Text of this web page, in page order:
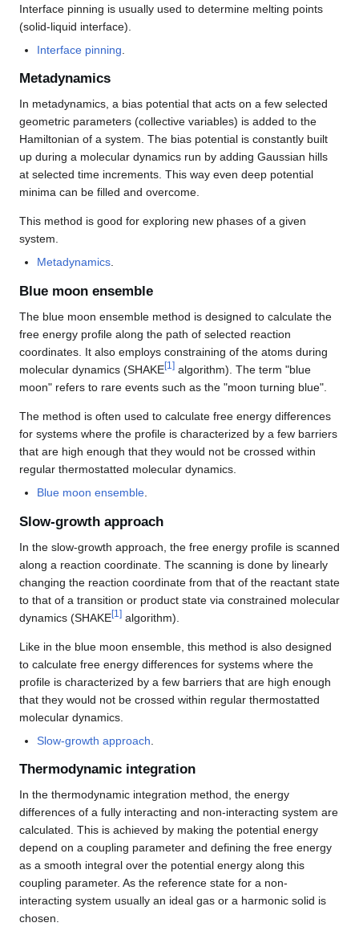
Interface pinning is usually used to determine melting points
(solid-liquid interface).
Interface pinning
Metadynamics
In metadynamics, a bias potential that acts on a few selected
geometric parameters (collective variables) is added to the
Hamiltonian of a system. The bias potential is constantly built
up during a molecular dynamics run by adding Gaussian hills
at selected time increments. This way even deep potential
minima can be filled and overcome.
This method is good for exploring new phases of a given
system.
Metadynamics.
Blue moon ensemble
The blue moon ensemble method is designed to calculate the
free energy profile along the path of selected reaction
coordinates. It also employs constraining of the atoms during
molecular dynamics (SHAKE[1 ] algorithm). The term "blue
moon" refers to rare events such as the "moon turning blue".
The method is often used to calculate free energy differences
for systems where the profile is characterized by a few barriers
that are high enough that they would not be crossed within
regular thermostatted molecular dynamics.
Blue moon ensemble
Slow-growth approach
In the slow-growth approach, the free energy profile is scanned
along a reaction coordinate. The scanning is done by linearly
changing the reaction coordinate from that of the reactant state
to that of a transition or product state via constrained molecular
dynamics (SHAKE[1 ] algorithm).
Like in the blue moon ensemble, this method is also designed
to calculate free energy differences for systems where the
profile is characterized by a few barriers that are high enough
that they would not be crossed within regular thermostatted
molecular dynamics.
Slow-growth approach
Thermodynamic integration
In the thermodynamic integration method, the energy
differences of a fully interacting and non-interacting system are
calculated. This is achieved by making the potential energy
depend on a coupling parameter and defining the free energy
as a smooth integral over the potential energy along this
coupling parameter. As the reference state for a non-
interacting system usually an ideal gas or a harmonic solid is
chosen.